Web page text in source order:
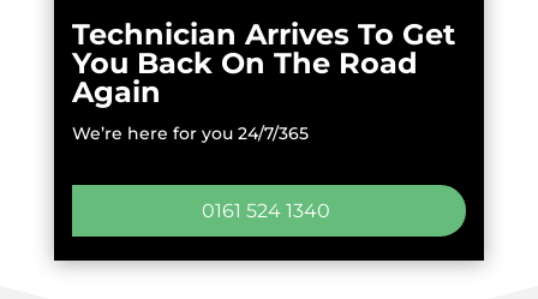
Technician Arrives To Get
You Back On The Road
Again
We’re here for you 24/7/365
0161 524 1340